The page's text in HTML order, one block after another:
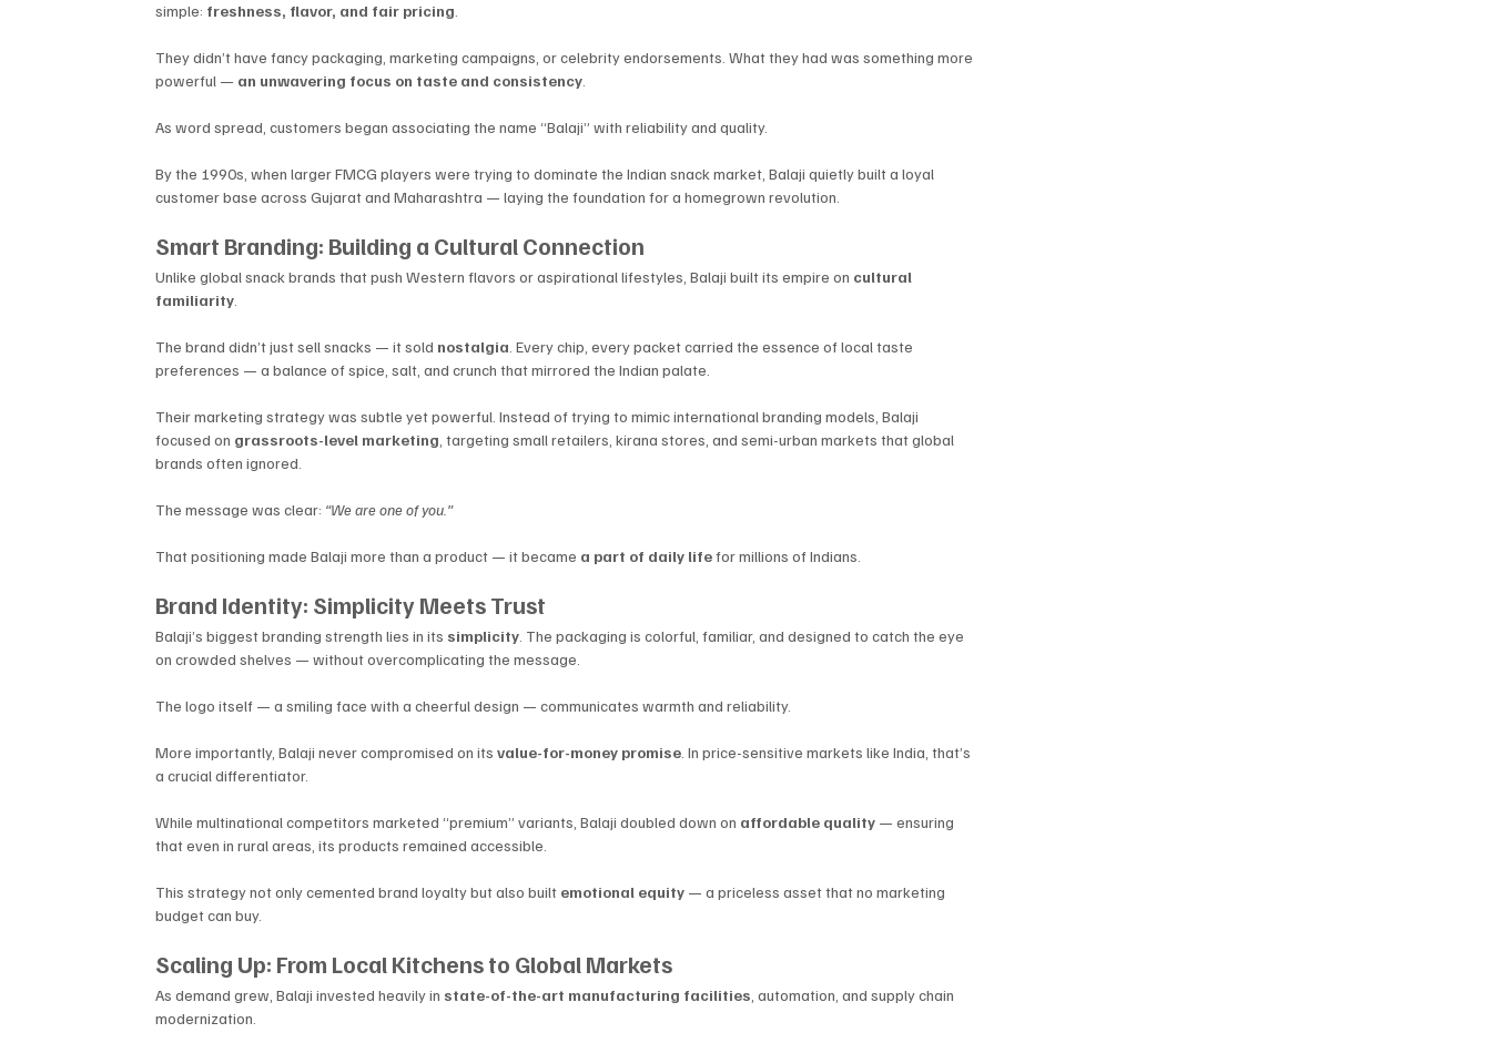
simple: freshness, flavor, and fair pricing.
They didn’t have fancy packaging, marketing campaigns, or celebrity endorsements. What they had was something more
powerful — an unwavering focus on taste and consistency.
As word spread, customers began associating the name “Balaji” with reliability and quality.
By the 1990s, when larger FMCG players were trying to dominate the Indian snack market, Balaji quietly built a loyal
customer base across Gujarat and Maharashtra — laying the foundation for a homegrown revolution.
Smart Branding: Building a Cultural Connection
Unlike global snack brands that push Western flavors or aspirational lifestyles, Balaji built its empire on cultural
familiarity.
The brand didn’t just sell snacks — it sold nostalgia. Every chip, every packet carried the essence of local taste
preferences — a balance of spice, salt, and crunch that mirrored the Indian palate.
Their marketing strategy was subtle yet powerful. Instead of trying to mimic international branding models, Balaji
focused on grassroots-level marketing, targeting small retailers, kirana stores, and semi-urban markets that global
brands often ignored.
The message was clear: “We are one of you.”
That positioning made Balaji more than a product — it became a part of daily life for millions of Indians.
Brand Identity: Simplicity Meets Trust
Balaji’s biggest branding strength lies in its simplicity. The packaging is colorful, familiar, and designed to catch the eye
on crowded shelves — without overcomplicating the message.
The logo itself — a smiling face with a cheerful design — communicates warmth and reliability.
More importantly, Balaji never compromised on its value-for-money promise. In price-sensitive markets like India, that’s
a crucial differentiator.
While multinational competitors marketed “premium” variants, Balaji doubled down on affordable quality — ensuring
that even in rural areas, its products remained accessible.
This strategy not only cemented brand loyalty but also built emotional equity — a priceless asset that no marketing
budget can buy.
Scaling Up: From Local Kitchens to Global Markets
As demand grew, Balaji invested heavily in state-of-the-art manufacturing facilities, automation, and supply chain
modernization.